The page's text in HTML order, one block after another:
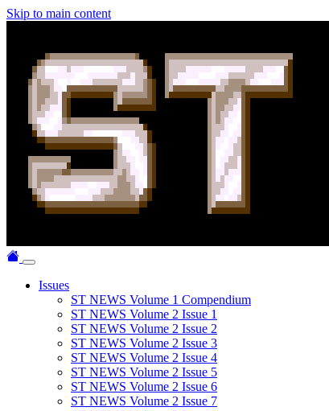
Skip to main content
Issues
ST NEWS Volume 1 Compendium
ST NEWS Volume 2 Issue 1
ST NEWS Volume 2 Issue 2
ST NEWS Volume 2 Issue 3
ST NEWS Volume 2 Issue 4
ST NEWS Volume 2 Issue 5
ST NEWS Volume 2 Issue 6
ST NEWS Volume 2 Issue 7